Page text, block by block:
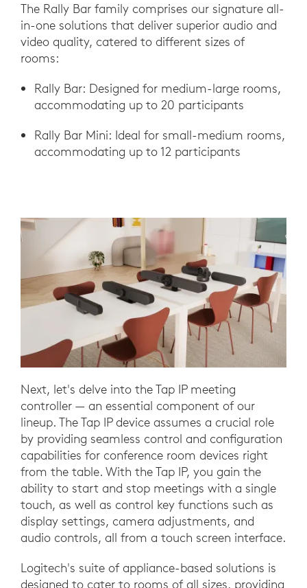
The Rally Bar family comprises our signature all-
in-one solutions that deliver superior audio and
video quality, catered to different sizes of
rooms:
Rally Bar: Designed for medium-large rooms,
accommodating up to 20 participants
Rally Bar Mini: Ideal for small-medium rooms,
accommodating up to 12 participants
Next, let's delve into the Tap IP meeting
controller — an essential component of our
lineup. The Tap IP device assumes a crucial role
by providing seamless control and configuration
capabilities for conference room devices right
from the table. With the Tap IP, you gain the
ability to start and stop meetings with a single
touch, as well as control key functions such as
display settings, camera adjustments, and
audio controls, all from a touch screen interface.
Logitech's suite of appliance-based solutions is
designed to cater to rooms of all sizes, providing